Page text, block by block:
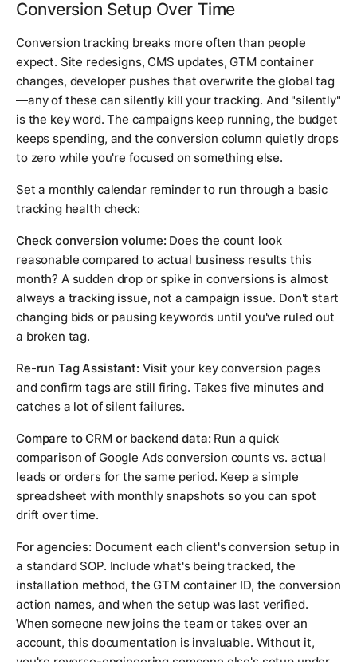
Conversion Setup Over Time
Conversion tracking breaks more often than people
expect. Site redesigns, CMS updates, GTM container
changes, developer pushes that overwrite the global tag
—any of these can silently kill your tracking. And "silently"
is the key word. The campaigns keep running, the budget
keeps spending, and the conversion column quietly drops
to zero while you're focused on something else.
Set a monthly calendar reminder to run through a basic
tracking health check:
Check conversion volume: Does the count look
reasonable compared to actual business results this
month? A sudden drop or spike in conversions is almost
always a tracking issue, not a campaign issue. Don't start
changing bids or pausing keywords until you've ruled out
a broken tag.
Re-run Tag Assistant: Visit your key conversion pages
and confirm tags are still firing. Takes five minutes and
catches a lot of silent failures.
Compare to CRM or backend data: Run a quick
comparison of Google Ads conversion counts vs. actual
leads or orders for the same period. Keep a simple
spreadsheet with monthly snapshots so you can spot
drift over time.
For agencies: Document each client's conversion setup in
a standard SOP. Include what's being tracked, the
installation method, the GTM container ID, the conversion
action names, and when the setup was last verified.
When someone new joins the team or takes over an
account, this documentation is invaluable. Without it,